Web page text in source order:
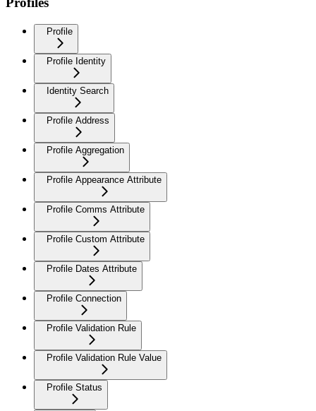
Profile
Profile Identity
Identity Search
Profile Address
Profile Aggregation
Profile Appearance Attribute
Profile Comms Attribute
Profile Custom Attribute
Profile Dates Attribute
Profile Connection
Profile Validation Rule
Profile Validation Rule Value
Profile Status